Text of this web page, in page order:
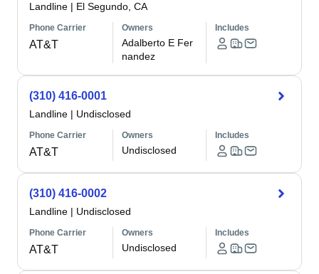
Landline | El Segundo, CA
Phone Carrier
AT&T
Owners
Adalberto E Fer
nandez
Includes
(310) 416-0001
Landline | Undisclosed
Phone Carrier
AT&T
Owners
Undisclosed
Includes
(310) 416-0002
Landline | Undisclosed
Phone Carrier
AT&T
Owners
Undisclosed
Includes